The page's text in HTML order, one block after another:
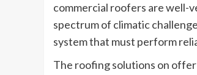
commercial roofers are well-
spectrum of climatic
system that must perform
The roofing solutions on offer